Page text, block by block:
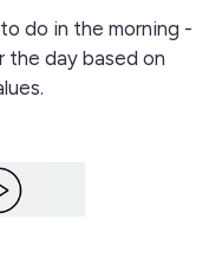
do in the morning -
day based on